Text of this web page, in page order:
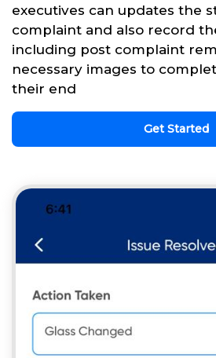
executives can updates the
complaint and also record
including post complaint
necessary images to
their end
Get Started